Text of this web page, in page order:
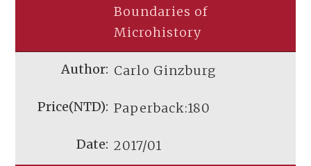
Boundaries of
Microhistory
Carlo Ginzburg
Paperback:180
2017/01